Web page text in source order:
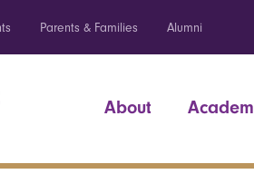
Parents & Families Alumni
About